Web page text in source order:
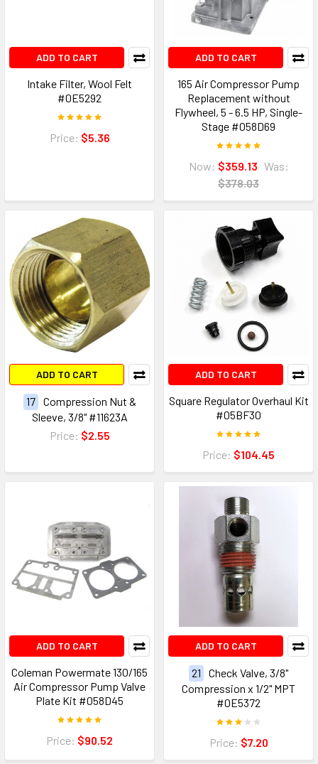
ADD TO CART
Intake Filter, Wool Felt
#0E5292
Price: $5.36
ADD TO CART
165 Air Compressor Pump
Replacement without
Flywheel, 5 - 6.5 HP, Single-
Stage #058D69
Now: $359.13 Was:
$378.03
ADD TO CART
17
Compression Nut &
Sleeve, 3/8" #11623A
Price: $2.55
ADD TO CART
Square Regulator Overhaul Kit
#05BF30
Price: $104.45
ADD TO CART
Coleman Powermate 130/165
Air Compressor Pump Valve
Plate Kit #058D45
Price: $90.52
ADD TO CART
21
Check Valve, 3/8"
Compression x 1/2" MPT
#0E5372
Price: $7.20